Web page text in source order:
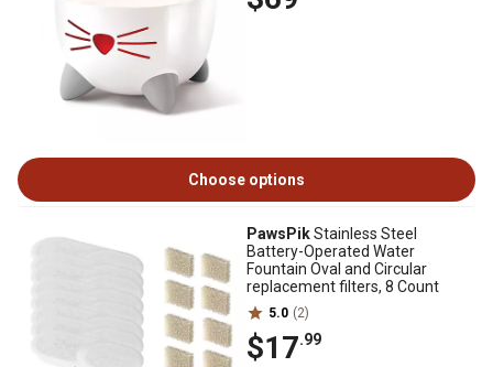
Choose options
PawsPikStainless Steel
Battery-Operated Water
Fountain Oval and Circular
replacement filters, 8 Count
5.0 (2)
$17.99